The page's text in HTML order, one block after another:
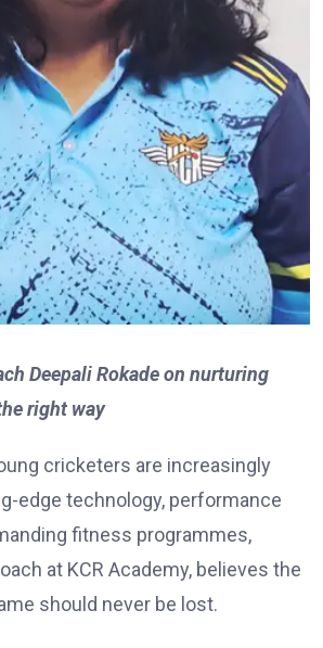
Deepali Rokade on nurturing
right way
cricketers are increasingly
edge technology, performance
fitness programmes,
at KCR Academy, believes the
should never be lost.